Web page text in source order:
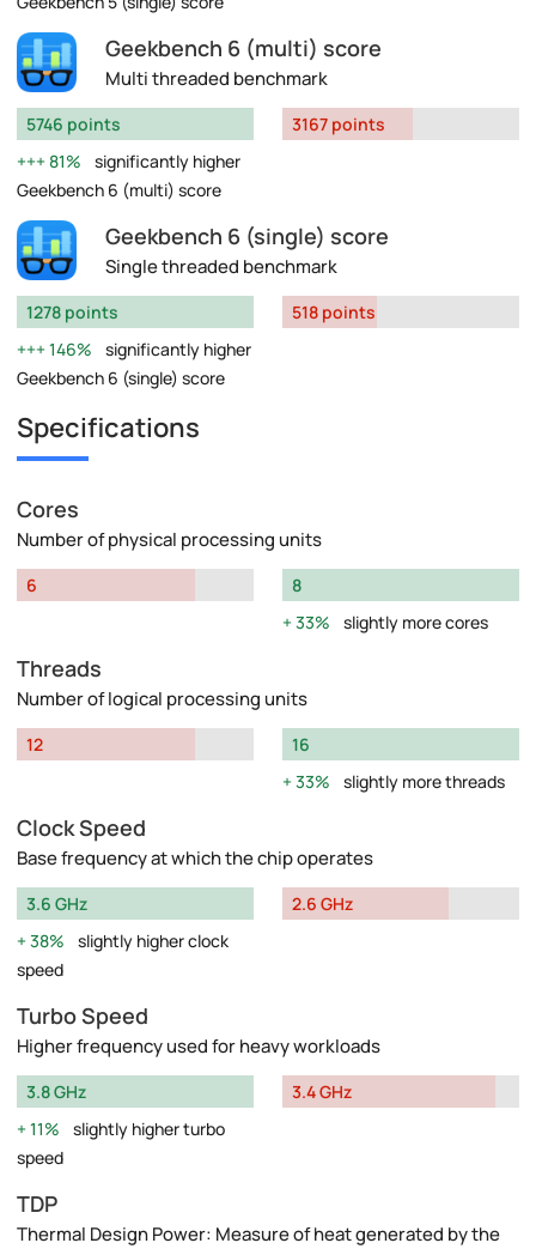
Geekbench 6 (multi) score
Multi threaded benchmark
5746 points
81%
significantly higher
Geekbench 6 (multi) score
3167 points
Geekbench 6 (single) score
Single threaded benchmark
1278 points
146%
significantly higher
Geekbench 6 (single) score
518 points
Specifications
Cores
Number of physical processing units
6
8
33%
slightly more cores
Threads
Number of logical processing units
12
16
33%
slightly more threads
Clock Speed
Base frequency at which the chip operates
3.6 GHz
38%
slightly higher clock
speed
2.6 GHz
Turbo Speed
Higher frequency used for heavy workloads
3.8 GHz
11%
slightly higher turbo
speed
3.4 GHz
TDP
Thermal Design Power: Measure of heat generated by the